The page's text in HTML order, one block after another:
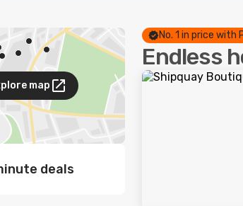
map
deals
No. 1 in price with
Endless